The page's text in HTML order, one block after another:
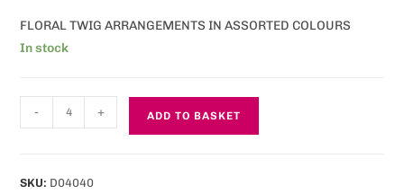
FLORAL TWIG ARRANGEMENTS IN ASSORTED COLOURS
In stock
- + ADD TO BASKET
SKU: D04040